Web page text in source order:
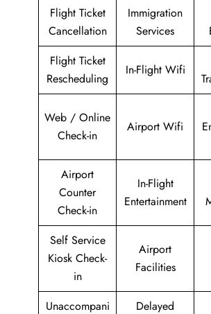
Flight Ticket
Cancellation
Immigration
Services
Flight Ticket
Rescheduling
In-Flight Wifi
Web / Online
Check-in
Airport Wifi
Airport
Counter
Check-in
In-Flight
Entertainment
Self Service
Kiosk Check-
in
Airport
Facilities
Unaccompani
Delayed